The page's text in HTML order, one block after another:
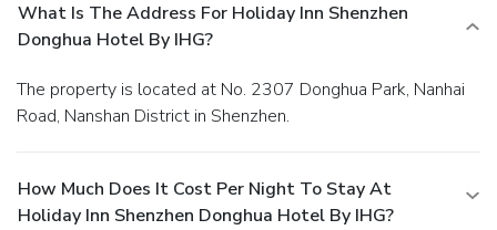
What Is The Address For Holiday Inn Shenzhen
Donghua Hotel By IHG?
The property is located at No. 2307 Donghua Park, Nanhai
Road, Nanshan District in Shenzhen.
How Much Does It Cost Per Night To Stay At
Holiday Inn Shenzhen Donghua Hotel By IHG?